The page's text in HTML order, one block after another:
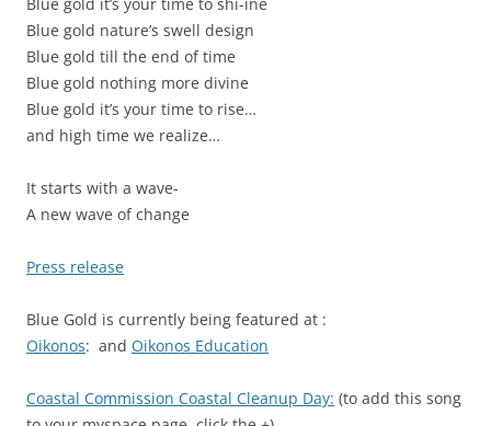
Blue gold nature’s swell design
Blue gold till the end of time
Blue gold nothing more divine
Blue gold it’s your time to rise…
and high time we realize…
It starts with a wave-
A new wave of change
Press release
Blue Gold is currently being featured at :
Oikonos: and Oikonos Education
Coastal Commission Coastal Cleanup Day: (to add this song